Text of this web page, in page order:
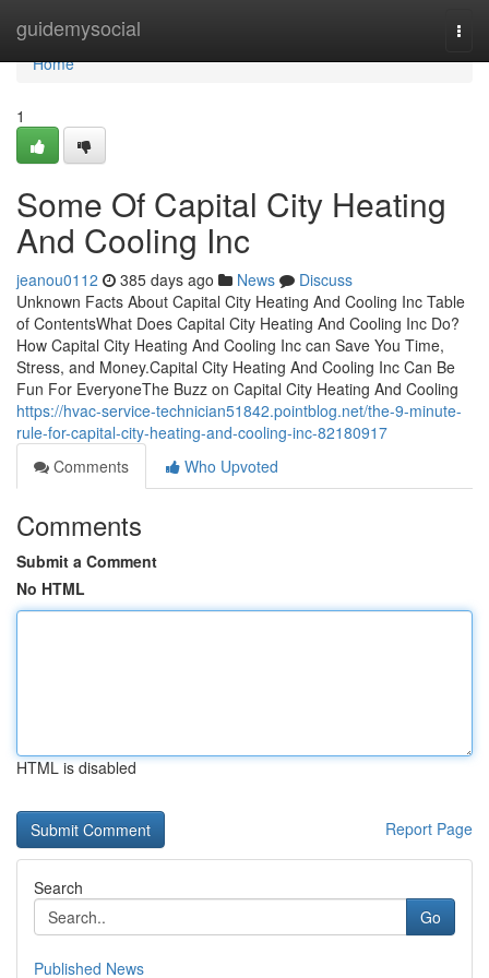
guidemysocial
Home
Home
1
Some Of Capital City Heating
And Cooling Inc
jeanou0112 385 days ago News
Discuss
Unknown Facts About Capital City Heating And Cooling Inc Table
of ContentsWhat Does Capital City Heating And Cooling Inc Do?
How Capital City Heating And Cooling Inc can Save You Time,
Stress, and Money.Capital City Heating And Cooling Inc Can Be
Fun For EveryoneThe Buzz on Capital City Heating And Cooling
https://hvac-service-technician51842.pointblog.net/the-9-minute-
rule-for-capital-city-heating-and-cooling-inc-82180917
Comments
Who Upvoted
Comments
Submit a Comment
No HTML
HTML is disabled
Report Page
Search
Go
Published News